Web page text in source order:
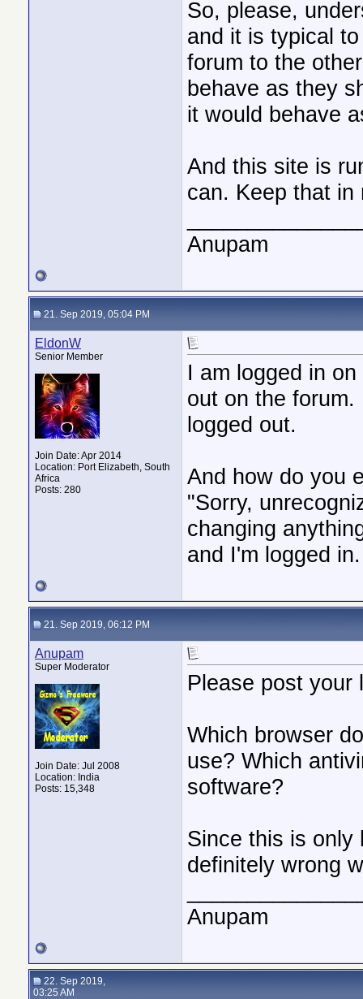
So, please,
and it is typical
forum to the
behave as they
it would behave
And this site is
can. Keep that in
Anupam
21. Sep 2019, 05:04 PM
EldonW
Senior Member
Join Date: Apr 2014
Location: Port Elizabeth, South
Africa
Posts: 280
I am logged in
out on the
logged out.
And how do you
"Sorry,
changing
and I'm logged in.
21. Sep 2019, 06:12 PM
Anupam
Super Moderator
Join Date: Jul 2008
Location: India
Posts: 15,348
Please post your
Which browser
use? Which
software?
Since this is only
definitely wrong
Anupam
22. Sep 2019,
03:25 AM